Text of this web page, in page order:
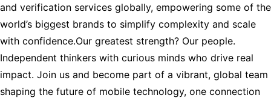
and verification services globally, empowering some of the
world’s biggest brands to simplify complexity and scale
with confidence.Our greatest strength? Our people.
Independent thinkers with curious minds who drive real
impact. Join us and become part of a vibrant, global team
shaping the future of mobile technology, one connection